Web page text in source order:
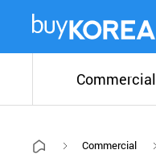
Commercial
Commercial